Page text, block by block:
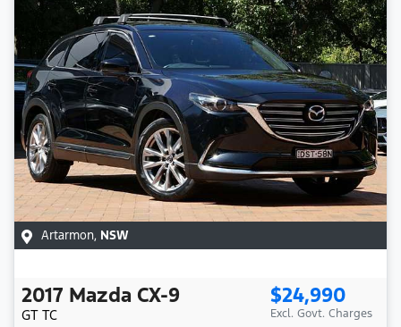
Artarmon, NSW
2017 Mazda CX-9
GT TC
$24,990
Excl. Govt. Charges